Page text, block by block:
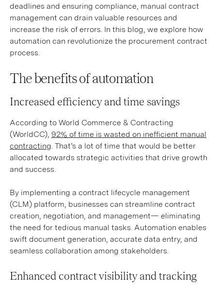
deadlines and ensuring compliance, manual contract
management can drain valuable resources and
increase the risk of errors. In this blog, we explore how
automation can revolutionize the procurement contract
process.
The benefits of automation
Increased efficiency and time savings
According to World Commerce & Contracting
(WorldCC), 92% of time is wasted on inefficient manual
contracting. That’s a lot of time that would be better
allocated towards strategic activities that drive growth
and success.
By implementing a contract lifecycle management
(CLM) platform, businesses can streamline contract
creation, negotiation, and management— eliminating
the need for tedious manual tasks. Automation enables
swift document generation, accurate data entry, and
seamless collaboration among stakeholders.
Enhanced contract visibility and tracking